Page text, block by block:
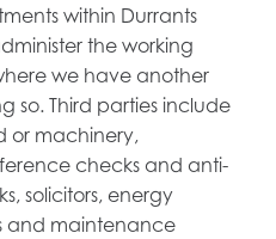
within Durrants
the working
we have another
so. Third parties include
or machinery,
checks and anti-
solicitors, energy
and maintenance